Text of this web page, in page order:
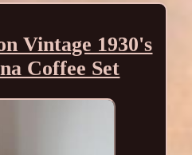
Vintage 1930's
Coffee Set